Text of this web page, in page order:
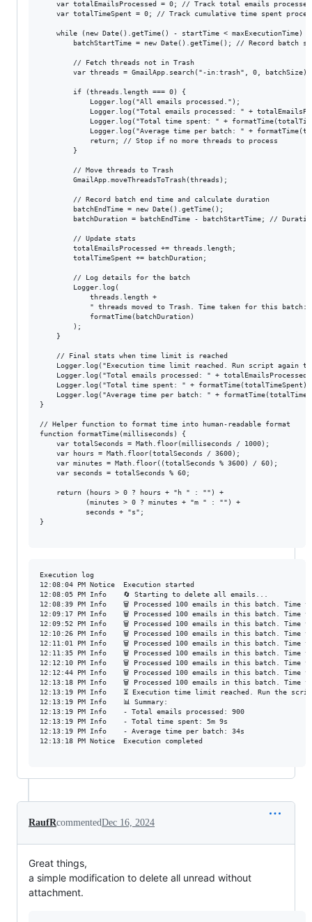
    var totalEmailsProcessed = 0; // Track total emails processed
var totalTimeSpent = 0; // Track cumulative time spent
    while (new Date().getTime() - startTime < maxExecutionTime) {
batchStartTime = new Date().getTime(); // Record batch
        // Fetch threads not in Trash
        var threads = GmailApp.search("-in:trash", 0, batchSize);
        if (threads.length === 0) {
            Logger.log("All emails processed.");
Logger.log("Total emails processed: " +
Logger.log("Total time spent: " +
Logger.log("Average time per batch: " +
            return; // Stop if no more threads to process
        }
        // Move threads to Trash
        GmailApp.moveThreadsToTrash(threads);
        // Record batch end time and calculate duration
        batchEndTime = new Date().getTime();
batchDuration = batchEndTime - batchStartTime; //
        // Update stats
        totalEmailsProcessed += threads.length;
        totalTimeSpent += batchDuration;
        // Log details for the batch
        Logger.log(
            threads.length +
" threads moved to Trash. Time taken for this
            formatTime(batchDuration)
        );
    }
    // Final stats when time limit is reached
Logger.log("Execution time limit reached. Run script again
Logger.log("Total emails processed: " +
Logger.log("Total time spent: " +
Logger.log("Average time per batch: " +
}
// Helper function to format time into human-readable format
function formatTime(milliseconds) {
    var totalSeconds = Math.floor(milliseconds / 1000);
    var hours = Math.floor(totalSeconds / 3600);
    var minutes = Math.floor((totalSeconds % 3600) / 60);
    var seconds = totalSeconds % 60;
    return (hours > 0 ? hours + "h " : "") +
           (minutes > 0 ? minutes + "m " : "") +
           seconds + "s";
}
Execution log
12:08:04 PM	Notice	Execution started
12:08:05 PM	Info	🔄 Starting to delete all emails...
12:08:39 PM	Info	🗑️ Processed 100 emails in this batch. Time taken: 33s
12:09:17 PM	Info	🗑️ Processed 100 emails in this batch. Time taken: 37s
12:09:52 PM	Info	🗑️ Processed 100 emails in this batch. Time taken: 34s
12:10:26 PM	Info	🗑️ Processed 100 emails in this batch. Time taken: 34s
12:11:01 PM	Info	🗑️ Processed 100 emails in this batch. Time taken: 33s
12:11:35 PM	Info	🗑️ Processed 100 emails in this batch. Time taken: 34s
12:12:10 PM	Info	🗑️ Processed 100 emails in this batch. Time taken: 34s
12:12:44 PM	Info	🗑️ Processed 100 emails in this batch. Time taken: 33s
12:13:18 PM	Info	🗑️ Processed 100 emails in this batch. Time taken: 33s
12:13:19 PM	Info	⏳ Execution time limit reached. Run the script again to continue.
12:13:19 PM	Info	📊 Summary:
12:13:19 PM	Info	- Total emails processed: 900
12:13:19 PM	Info	- Total time spent: 5m 9s
12:13:19 PM	Info	- Average time per batch: 34s
12:13:18 PM	Notice	Execution completed
RaufRcommentedDec 16, 2024
Great things,
a simple modification to delete all unread without
attachment.